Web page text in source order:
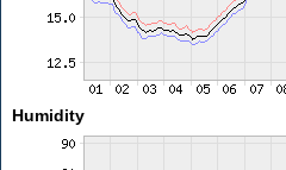
Humidity